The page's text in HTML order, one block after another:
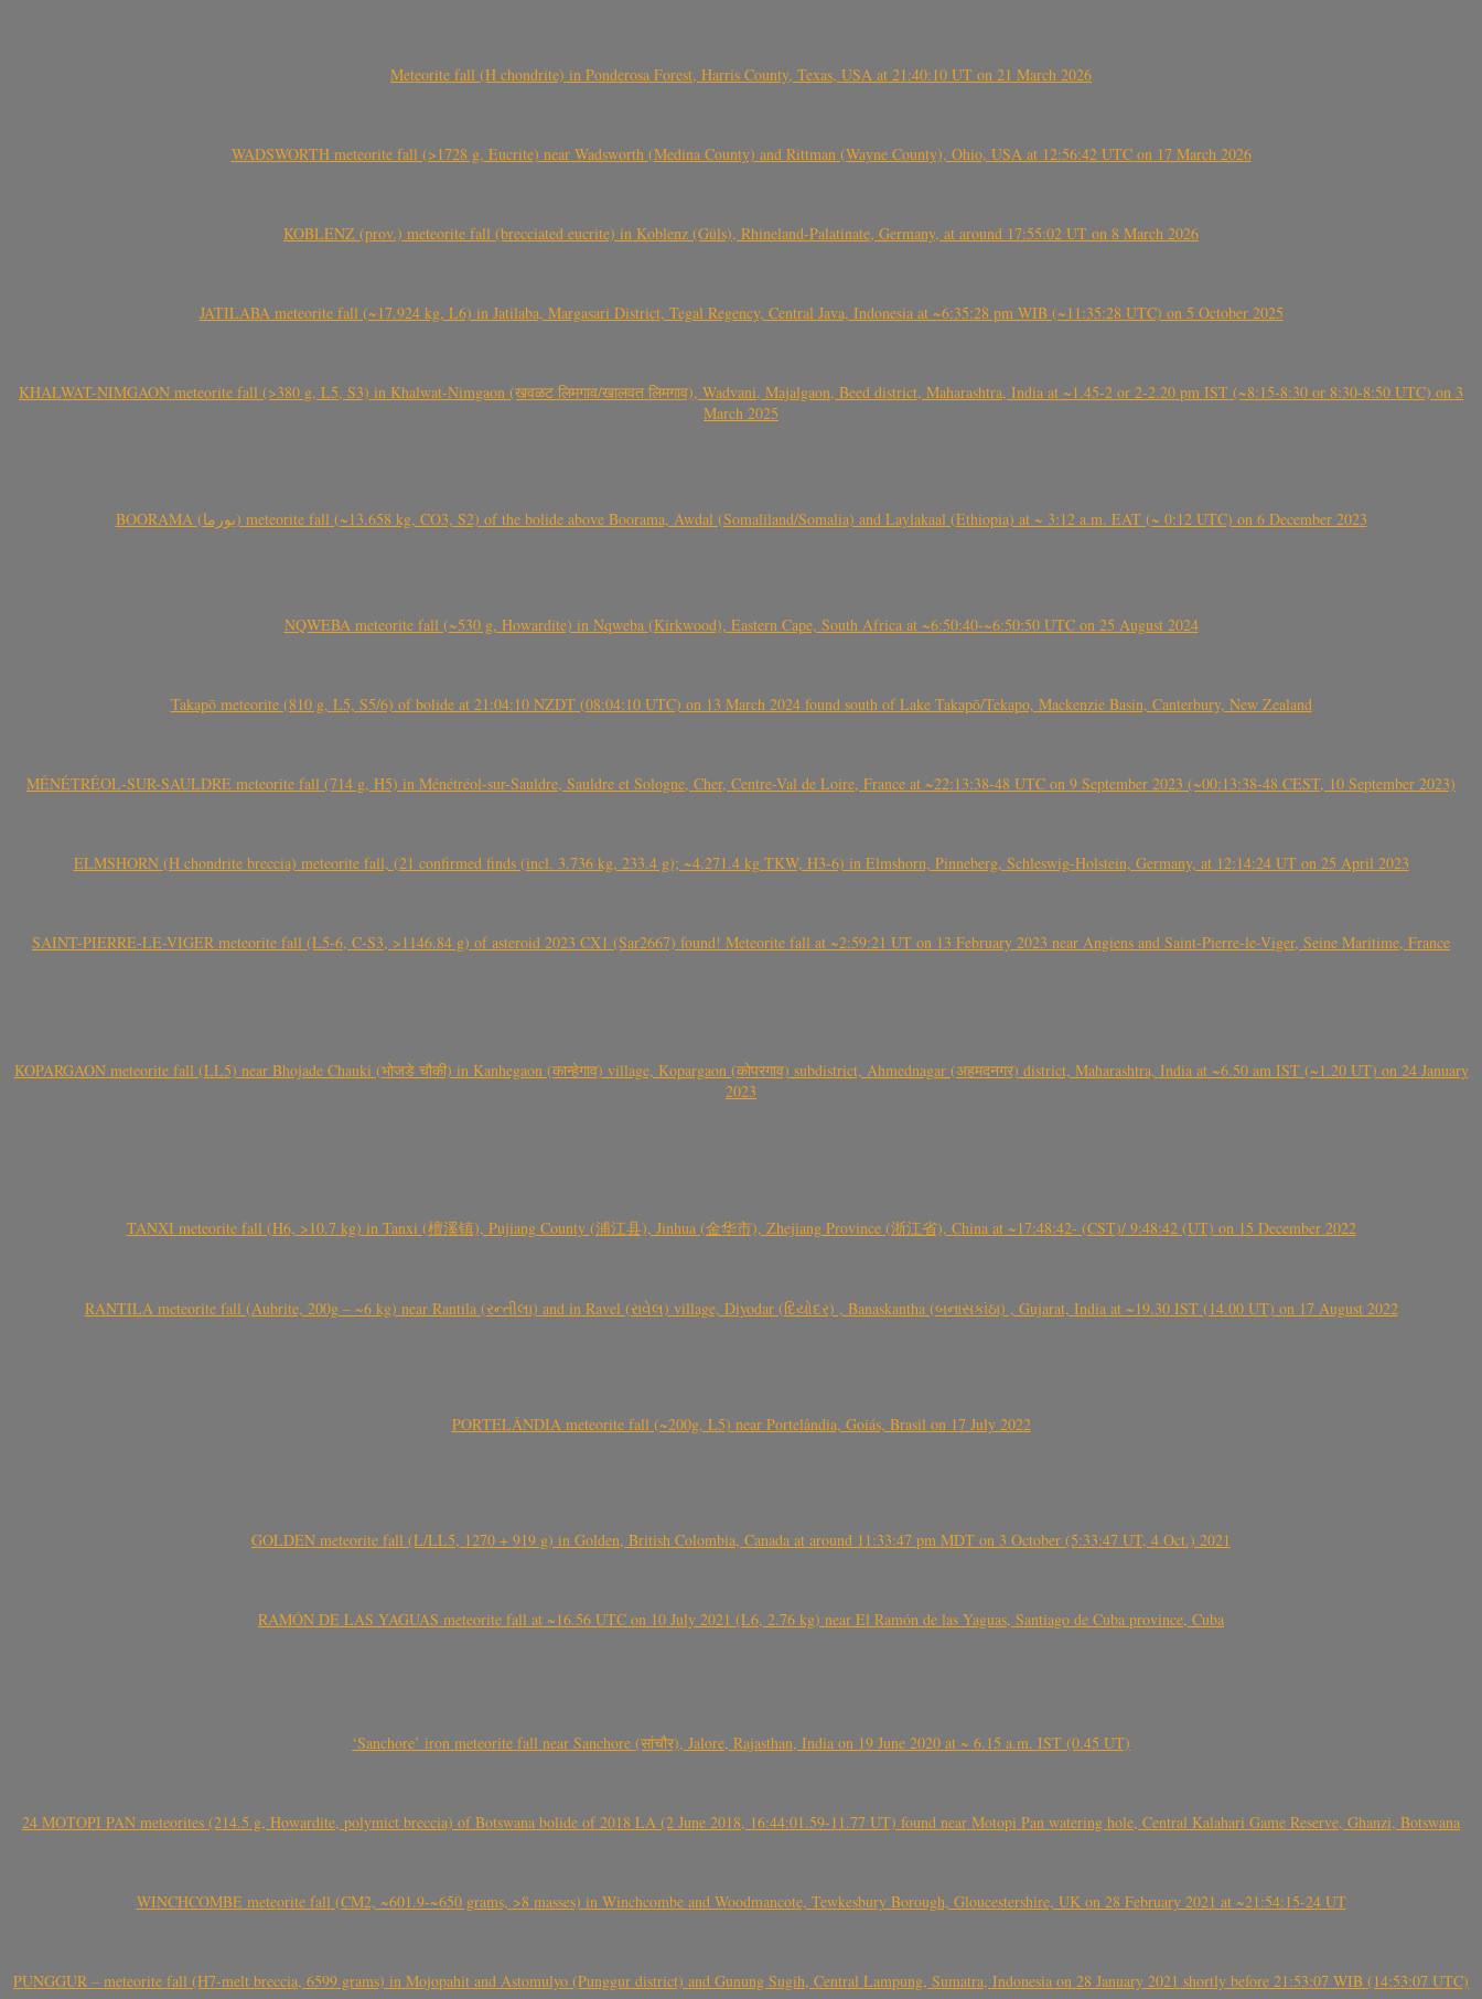
Meteorite fall (H chondrite) in Ponderosa Forest, Harris County, Texas, USA at 21:40:10 UT on 21 March 2026
WADSWORTH meteorite fall (>1728 g, Eucrite) near Wadsworth (Medina County) and Rittman (Wayne County), Ohio, USA at 12:56:42 UTC on 17 March 2026
KOBLENZ (prov.) meteorite fall (brecciated eucrite) in Koblenz (Güls), Rhineland-Palatinate, Germany, at around 17:55:02 UT on 8 March 2026
JATILABA meteorite fall (~17.924 kg, L6) in Jatilaba, Margasari District, Tegal Regency, Central Java, Indonesia at ~6:35:28 pm WIB (~11:35:28 UTC) on 5 October 2025
KHALWAT-NIMGAON meteorite fall (>380 g, L5, S3) in Khalwat-Nimgaon (खवळट लिमगाव/खालवत लिमगाव), Wadvani, Majalgaon, Beed district, Maharashtra, India at ~1.45-2 or 2-2.20 pm IST (~8:15-8:30 or 8:30-8:50 UTC) on 3
March 2025
BOORAMA (بورما) meteorite fall (~13.658 kg, CO3, S2) of the bolide above Boorama, Awdal (Somaliland/Somalia) and Laylakaal (Ethiopia) at ~ 3:12 a.m. EAT (~ 0:12 UTC) on 6 December 2023
NQWEBA meteorite fall (~530 g, Howardite) in Nqweba (Kirkwood), Eastern Cape, South Africa at ~6:50:40-~6:50:50 UTC on 25 August 2024
Takapō meteorite (810 g, L5, S5/6) of bolide at 21:04:10 NZDT (08:04:10 UTC) on 13 March 2024 found south of Lake Takapō/Tekapo, Mackenzie Basin, Canterbury, New Zealand
MÉNÉTRÉOL-SUR-SAULDRE meteorite fall (714 g, H5) in Ménétréol-sur-Sauldre, Sauldre et Sologne, Cher, Centre-Val de Loire, France at ~22:13:38-48 UTC on 9 September 2023 (~00:13:38-48 CEST, 10 September 2023)
ELMSHORN (H chondrite breccia) meteorite fall, (21 confirmed finds (incl. 3.736 kg, 233.4 g); ~4.271.4 kg TKW, H3-6) in Elmshorn, Pinneberg, Schleswig-Holstein, Germany, at 12:14:24 UT on 25 April 2023
SAINT-PIERRE-LE-VIGER meteorite fall (L5-6, C-S3, >1146.84 g) of asteroid 2023 CX1 (Sar2667) found! Meteorite fall at ~2:59:21 UT on 13 February 2023 near Angiens and Saint-Pierre-le-Viger, Seine Maritime, France
KOPARGAON meteorite fall (LL5) near Bhojade Chauki (भोजडे चौकी) in Kanhegaon (कान्हेगाव) village, Kopargaon (कोपरगाव) subdistrict, Ahmednagar (अहमदनगर) district, Maharashtra, India at ~6.50 am IST (~1.20 UT) on 24 January
2023
TANXI meteorite fall (H6, >10.7 kg) in Tanxi (檀溪镇), Pujiang County (浦江县), Jinhua (金华市), Zhejiang Province (浙江省), China at ~17:48:42- (CST)/ 9:48:42 (UT) on 15 December 2022
RANTILA meteorite fall (Aubrite, 200g – ~6 kg) near Rantila (રન્તીલા) and in Ravel (રાવેલ) village, Diyodar (દિયોદર) , Banaskantha (બનાસકાંઠા) , Gujarat, India at ~19.30 IST (14.00 UT) on 17 August 2022
PORTELÂNDIA meteorite fall (~200g, L5) near Portelândia, Goiás, Brasil on 17 July 2022
GOLDEN meteorite fall (L/LL5, 1270 + 919 g) in Golden, British Colombia, Canada at around 11:33:47 pm MDT on 3 October (5:33:47 UT, 4 Oct.) 2021
RAMÓN DE LAS YAGUAS meteorite fall at ~16.56 UTC on 10 July 2021 (L6, 2.76 kg) near El Ramón de las Yaguas, Santiago de Cuba province, Cuba
‘Sanchore’ iron meteorite fall near Sanchore (सांचौर), Jalore, Rajasthan, India on 19 June 2020 at ~ 6.15 a.m. IST (0.45 UT)
24 MOTOPI PAN meteorites (214.5 g, Howardite, polymict breccia) of Botswana bolide of 2018 LA (2 June 2018, 16:44:01.59-11.77 UT) found near Motopi Pan watering hole, Central Kalahari Game Reserve, Ghanzi, Botswana
WINCHCOMBE meteorite fall (CM2, ~601.9-~650 grams, >8 masses) in Winchcombe and Woodmancote, Tewkesbury Borough, Gloucestershire, UK on 28 February 2021 at ~21:54:15-24 UT
PUNGGUR – meteorite fall (H7-melt breccia, 6599 grams) in Mojopahit and Astomulyo (Punggur district) and Gunung Sugih, Central Lampung, Sumatra, Indonesia on 28 January 2021 shortly before 21:53:07 WIB (14:53:07 UTC)